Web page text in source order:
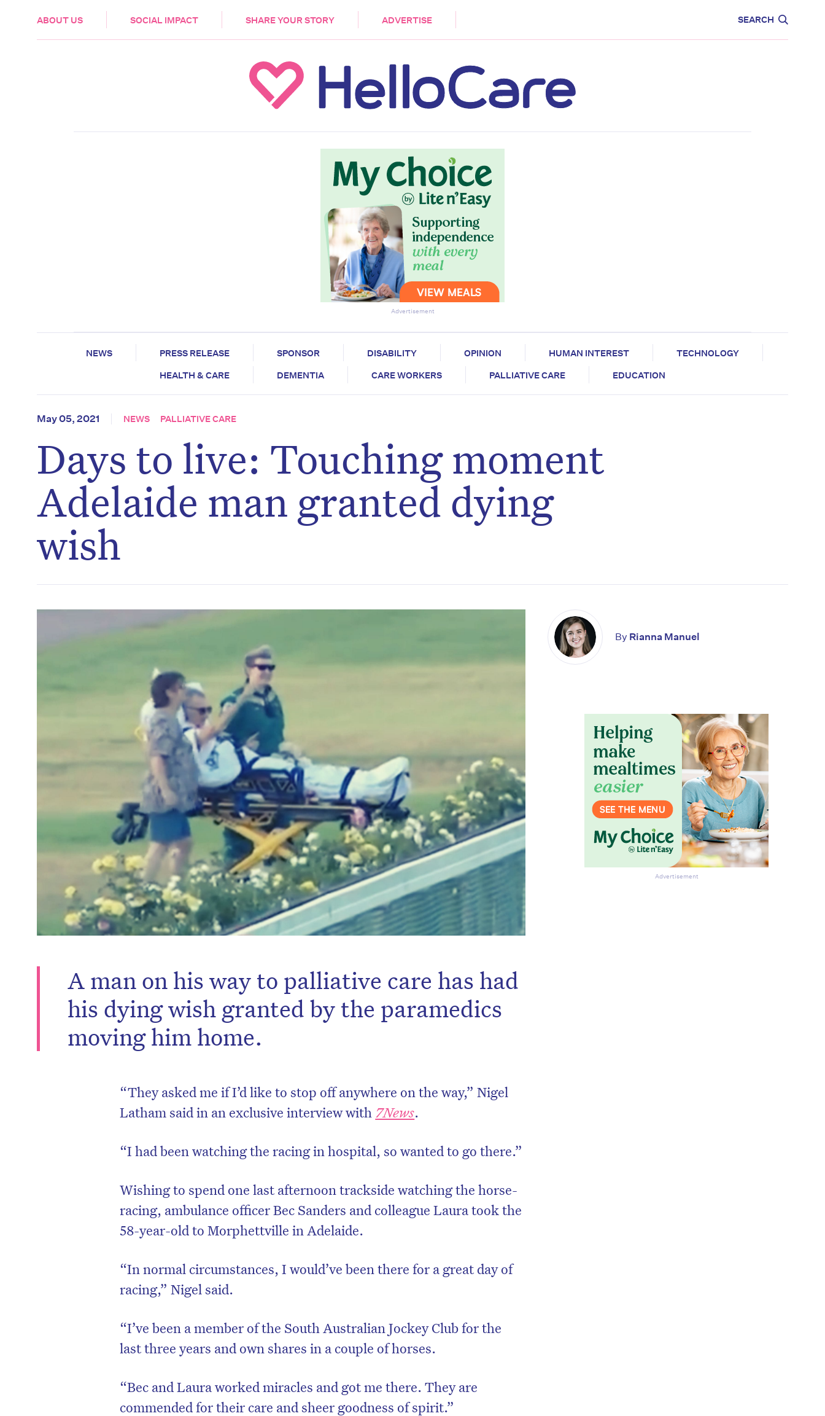
ABOUT US SOCIAL IMPACT SHARE YOUR STORY ADVERTISE SEARCH
HEALTH & CARE
Advertisement
NEWS PRESS RELEASE SPONSOR DISABILITY OPINION HUMAN INTEREST
TECHNOLOGY
HEALTH & CARE
DEMENTIA CARE WORKERS PALLIATIVE CARE EDUCATION
May 05, 2021 NEWS PALLIATIVE CARE
Days to live: Touching moment
Adelaide man granted dying
wish
A man on his way to palliative care has had
his dying wish granted by the paramedics
moving him home.
“They asked me if I’d like to stop off anywhere on the way,” Nigel
Latham said in an exclusive interview with 7News.
“I had been watching the racing in hospital, so wanted to go there.”
Wishing to spend one last afternoon trackside watching the horse-
racing, ambulance officer Bec Sanders and colleague Laura took the
58-year-old to Morphettville in Adelaide.
“In normal circumstances, I would’ve been there for a great day of
racing,” Nigel said.
“I’ve been a member of the South Australian Jockey Club for the
last three years and own shares in a couple of horses.
“Bec and Laura worked miracles and got me there. They are
commended for their care and sheer goodness of spirit.”
By Rianna Manuel
Advertisement